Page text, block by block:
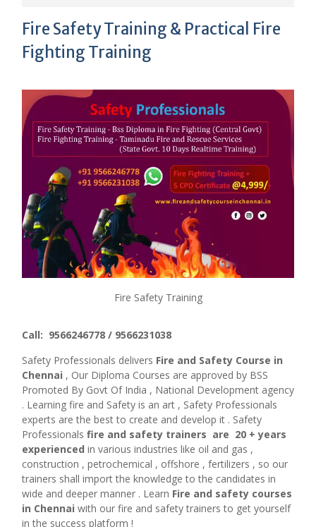
Fire Safety Training & Practical Fire
Fighting Training
Fire Safety Training
Call: 9566246778 / 9566231038
Safety Professionals delivers Fire and Safety Course in
Chennai , Our Diploma Courses are approved by BSS
Promoted By Govt Of India , National Development agency
. Learning fire and Safety is an art , Safety Professionals
experts are the best to create and develop it . Safety
Professionals fire and safety trainers are 20 + years
experienced in various industries like oil and gas ,
construction , petrochemical , offshore , fertilizers , so our
trainers shall import the knowledge to the candidates in
wide and deeper manner . Learn Fire and safety courses
in Chennai with our fire and safety trainers to get yourself
in the success platform !